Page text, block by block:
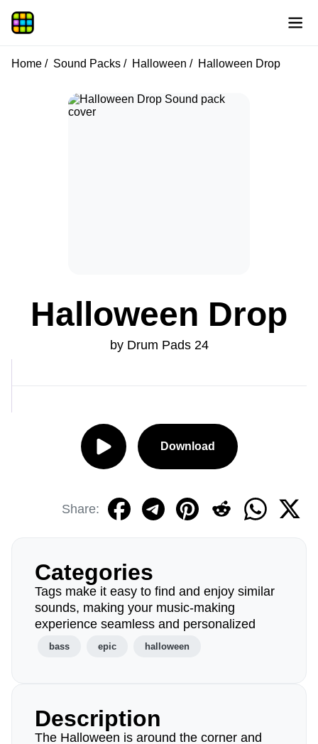
Home Sound Packs Halloween Halloween Drop
Halloween Drop
by Drum Pads 24
Download
Share:
Categories
Tags make it easy to find and enjoy similar
sounds, making your music-making
experience seamless and personalized
bass epic halloween
Description
The Halloween is around the corner and